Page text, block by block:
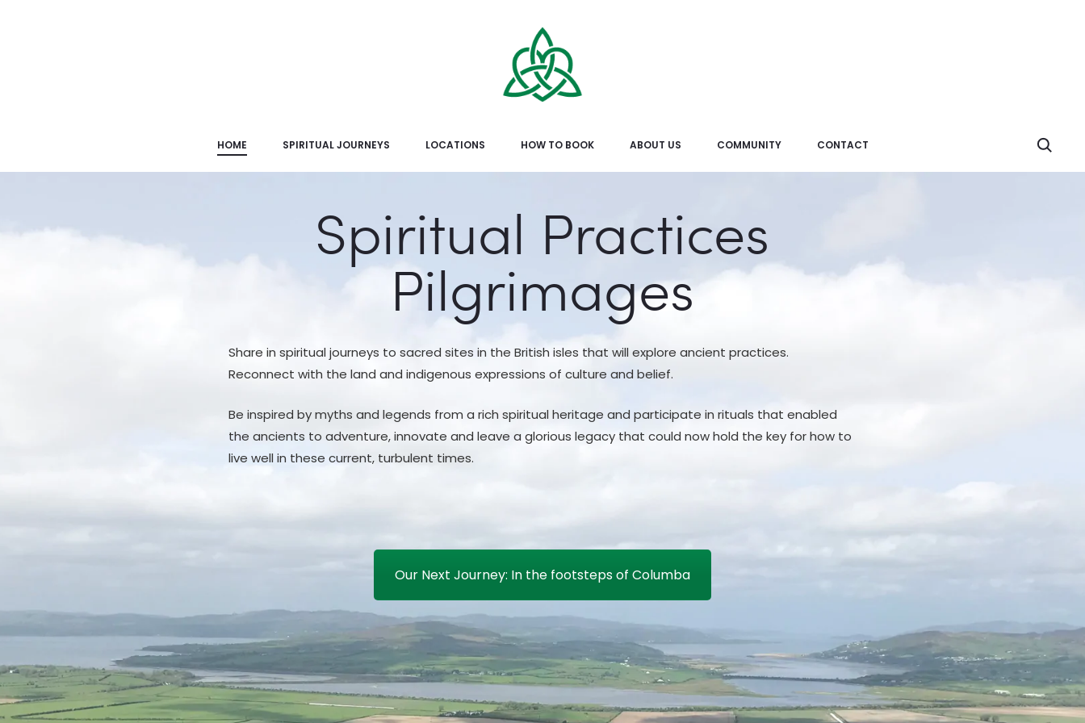
HOME SPIRITUAL JOURNEYS LOCATIONS HOW TO BOOK ABOUT US COMMUNITY CONTACT
Spiritual Practices
Pilgrimages
Share in spiritual journeys to sacred sites in the British isles that will explore ancient practices.
Reconnect with the land and indigenous expressions of culture and belief.
Be inspired by myths and legends from a rich spiritual heritage and participate in rituals that enabled
the ancients to adventure, innovate and leave a glorious legacy that could now hold the key for how to
live well in these current, turbulent times.
Our Next Journey: In the footsteps of Columba